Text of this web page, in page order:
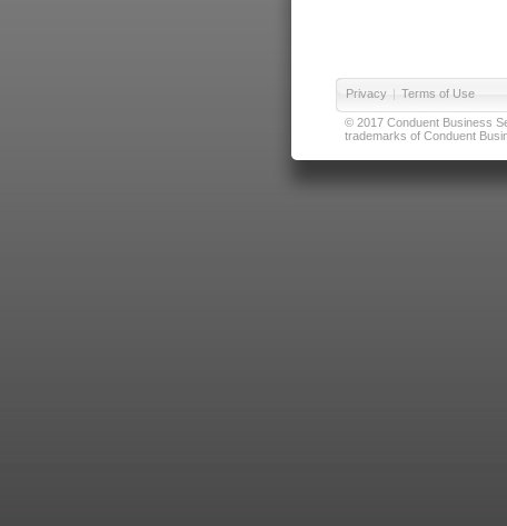
Privacy | Terms of Use
© 2017 Conduent Business
trademarks of Conduent